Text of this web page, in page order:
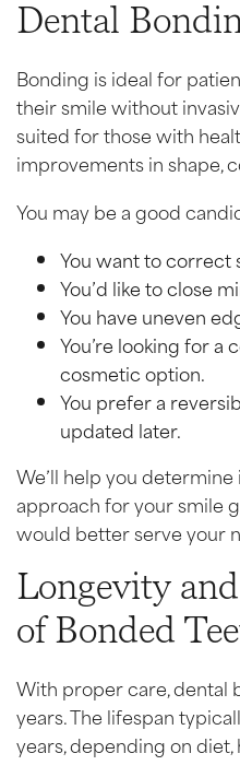
Dental
Bonding is ideal for
their smile without
suited for those with
improvements in shape,
You may be a good
You want to correct
You’d like to close
You have uneven
You’re looking for a
cosmetic option.
You prefer a
updated later.
We’ll help you
approach for your smile
would better serve your
Longevity
of Bonded
With proper care, dental
years. The lifespan
years, depending on diet,